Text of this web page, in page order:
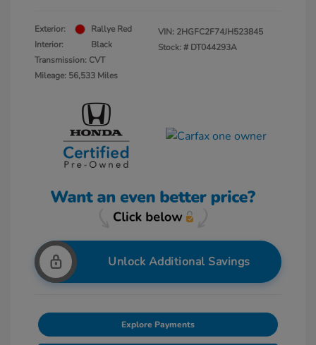
Exterior:
Rallye Red
Interior:
Black
Transmission: CVT
Mileage: 56,533 Miles
VIN: 2HGFC2F74JH523845
Stock: # DT044293A
Unlock Additional Savings
Explore Payments